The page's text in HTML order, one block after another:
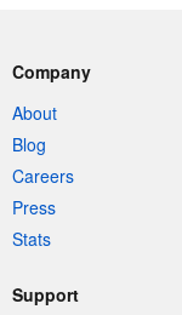
Company
About
Blog
Careers
Press
Stats
Support